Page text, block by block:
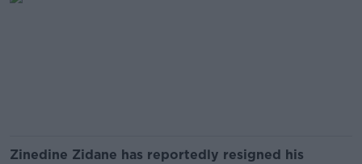
Zinedine Zidane has reportedly resigned his